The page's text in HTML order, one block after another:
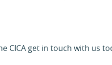
CICA get in touch with us